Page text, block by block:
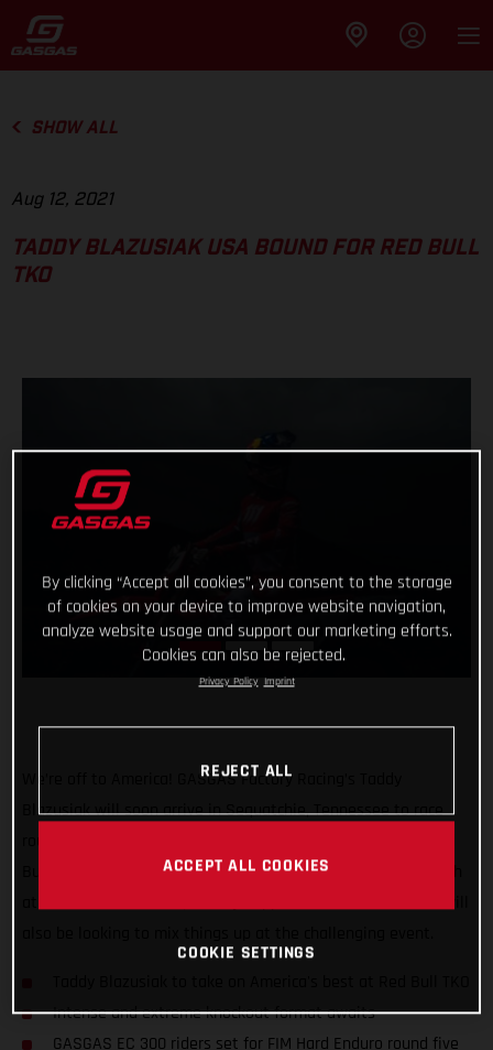
SHOW ALL
Aug 12, 2021
TADDY BLAZUSIAK USA BOUND FOR RED BULL
TKO
We’re off to America! GASGAS Factory Racing’s Taddy
Blazusiak will soon arrive in Sequatchie, Tennessee to race
Bull TKO! Joining Taddy in the States, hot off his top-10 finish
Intense and extreme knockout format awaits
GASGAS EC 300 riders set for FIM Hard Enduro round five
By clicking “Accept all cookies”, you consent to the storage
of cookies on your device to improve website navigation,
analyze website usage and support our marketing efforts.
Cookies can also be rejected.
Privacy Policy Imprint
REJECT ALL
ACCEPT ALL COOKIES
COOKIE SETTINGS